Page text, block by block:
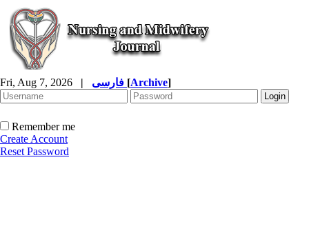
Fri, Aug 7, 2026 | [Archive]
Remember me
Create Account
Reset Password